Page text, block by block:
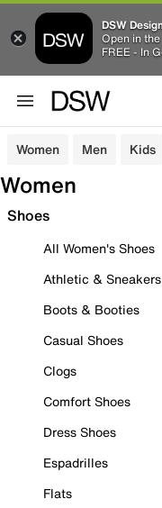
DSW
Open in
FREE - In
Women Men Kids
Women
Shoes
All Women's Shoes
Athletic & Sneakers
Boots & Booties
Casual Shoes
Clogs
Comfort Shoes
Dress Shoes
Espadrilles
Flats